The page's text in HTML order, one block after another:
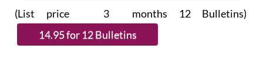
(List price 3 months 12 Bulletins)